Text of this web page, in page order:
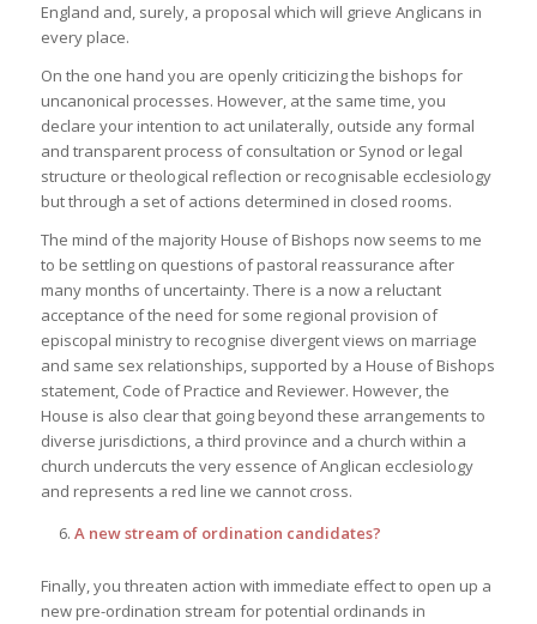
England and, surely, a proposal which will grieve Anglicans in
every place.
On the one hand you are openly criticizing the bishops for
uncanonical processes. However, at the same time, you
declare your intention to act unilaterally, outside any formal
and transparent process of consultation or Synod or legal
structure or theological reflection or recognisable ecclesiology
but through a set of actions determined in closed rooms.
The mind of the majority House of Bishops now seems to me
to be settling on questions of pastoral reassurance after
many months of uncertainty. There is a now a reluctant
acceptance of the need for some regional provision of
episcopal ministry to recognise divergent views on marriage
and same sex relationships, supported by a House of Bishops
statement, Code of Practice and Reviewer. However, the
House is also clear that going beyond these arrangements to
diverse jurisdictions, a third province and a church within a
church undercuts the very essence of Anglican ecclesiology
and represents a red line we cannot cross.
A new stream of ordination candidates?
Finally, you threaten action with immediate effect to open up a
new pre-ordination stream for potential ordinands in